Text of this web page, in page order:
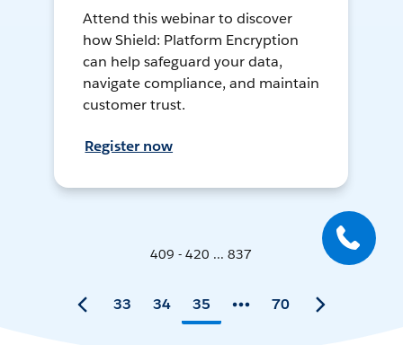
Attend this webinar to discover
how Shield: Platform Encryption
can help safeguard your data,
navigate compliance, and maintain
customer trust.
Register now
409 - 420 ... 837
33 34 35 70